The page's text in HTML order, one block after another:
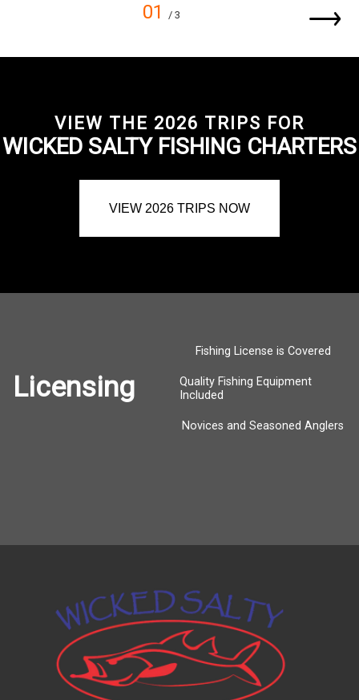
01 / 3
VIEW THE 2026 TRIPS FOR
WICKED SALTY FISHING CHARTERS
VIEW 2026 TRIPS NOW
Licensing
Fishing License is Covered
Quality Fishing Equipment
Included
Novices and Seasoned Anglers